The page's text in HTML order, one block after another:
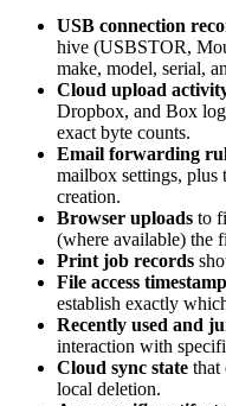
USB connection
hive (USBSTOR,
make, model, serial,
Cloud upload
Dropbox, and Box
exact byte counts.
Email forwarding
mailbox settings, plus
creation.
Browser uploads to
(where available) the
Print job records
File access
establish exactly
Recently used and
interaction with
Cloud sync state that
local deletion.